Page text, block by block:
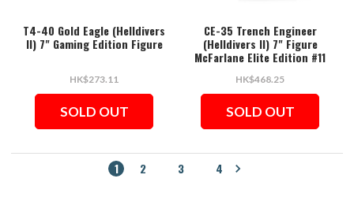
T4-40 Gold Eagle (Helldivers
II) 7" Gaming Edition Figure
HK$273.11
SOLD OUT
CE-35 Trench Engineer
(Helldivers II) 7" Figure
McFarlane Elite Edition #11
HK$468.25
SOLD OUT
1 2 3 4